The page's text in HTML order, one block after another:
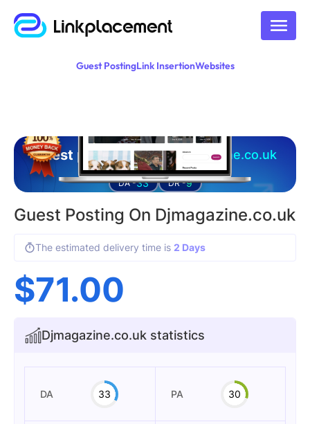
Guest PostingLink InsertionWebsites
Guest posting on djmagazine.co.uk
DA -33 DR -9
Guest Posting On Djmagazine.co.uk
The estimated delivery time is 2 Days
$71.00
Djmagazine.co.uk statistics
DA 33 PA 30